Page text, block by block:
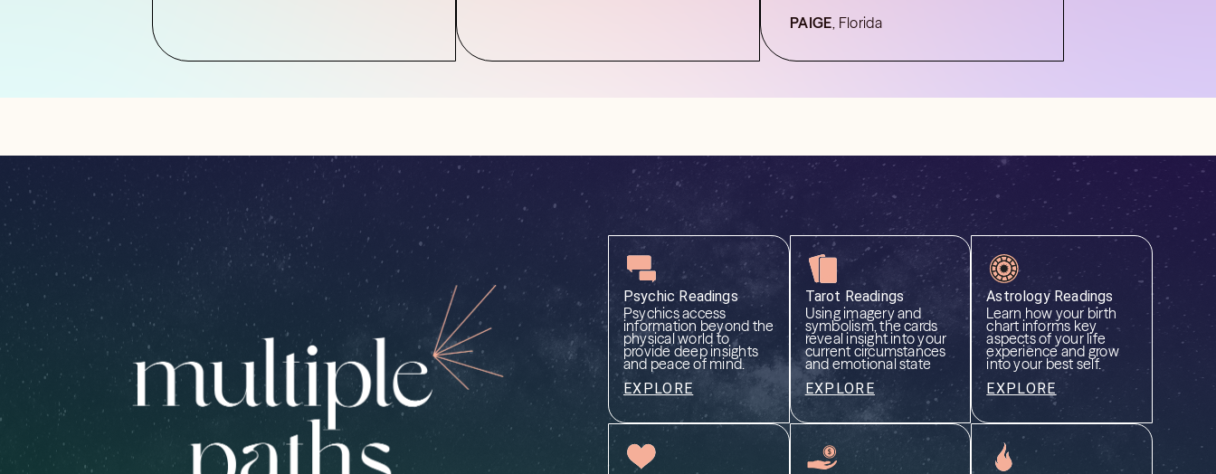
PAIGE, Florida
Psychic Readings
Psychics access
information beyond the
physical world to
provide deep insights
and peace of mind.
EXPLORE
Tarot Readings
Using imagery and
symbolism, the cards
reveal insight into your
current circumstances
and emotional state
EXPLORE
Astrology Readings
Learn how your birth
chart informs key
aspects of your life
experience and grow
into your best self.
EXPLORE